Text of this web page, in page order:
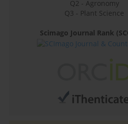
Q2 - Agronomy
Q3 - Plant Science
Scimago Journal Rank